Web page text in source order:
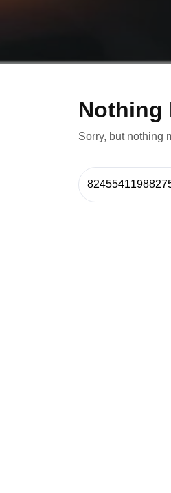
Nothing
Sorry, but nothing